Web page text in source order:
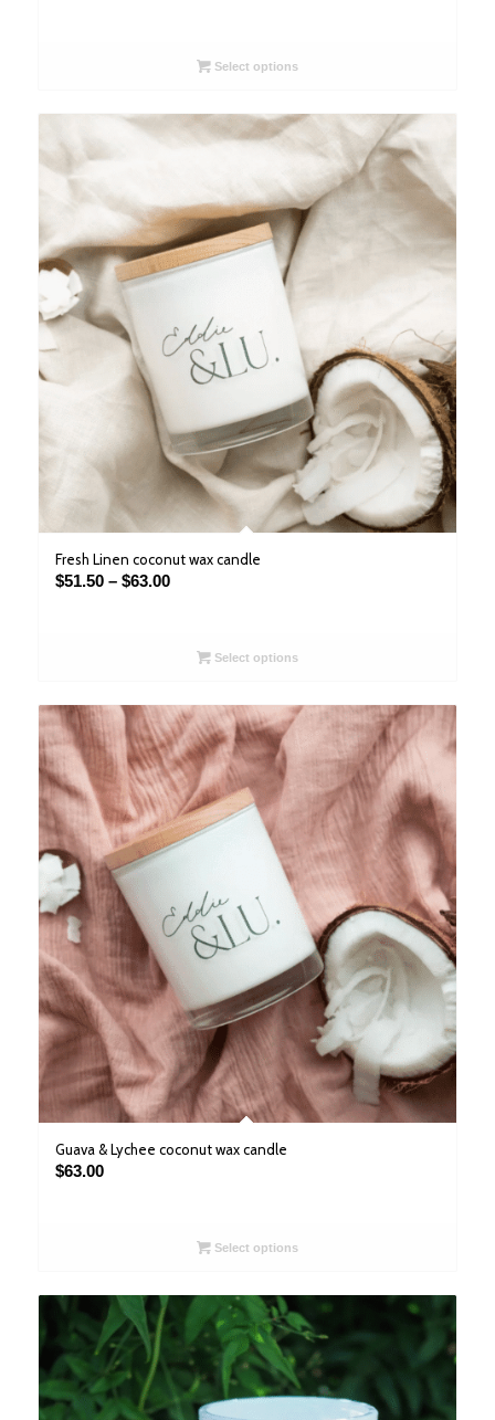
throughSelect options
Fresh Linen coconut wax candle
$51.50 – $63.00Price
throughSelect options
Guava & Lychee coconut wax candle
$63.00
Select options